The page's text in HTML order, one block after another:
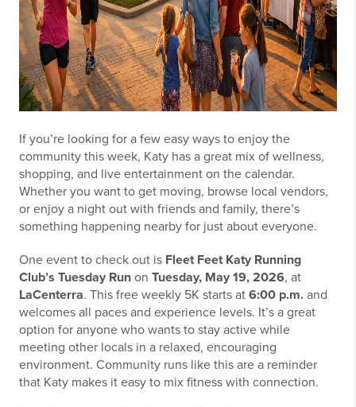
If you’re looking for a few easy ways to enjoy the
community this week, Katy has a great mix of wellness,
shopping, and live entertainment on the calendar.
Whether you want to get moving, browse local vendors,
or enjoy a night out with friends and family, there’s
something happening nearby for just about everyone.
One event to check out is Fleet Feet Katy Running
Club’s Tuesday Run on Tuesday, May 19, 2026, at
LaCenterra. This free weekly 5K starts at 6:00 p.m. and
welcomes all paces and experience levels. It’s a great
option for anyone who wants to stay active while
meeting other locals in a relaxed, encouraging
environment. Community runs like this are a reminder
that Katy makes it easy to mix fitness with connection.